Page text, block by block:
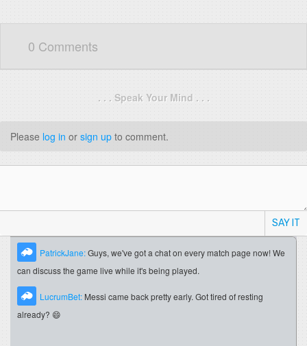
0 Comments
. . . Speak Your Mind . . .
Please log in or sign up to comment.
SAY IT
PatrickJane:Guys, we've got a chat on every match page now! We
can discuss the game live while it's being played.
LucrumBet: Messi came back pretty early. Got tired of resting
already? 😄